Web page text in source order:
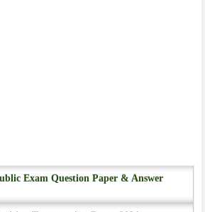
Exam Question Paper & Answer